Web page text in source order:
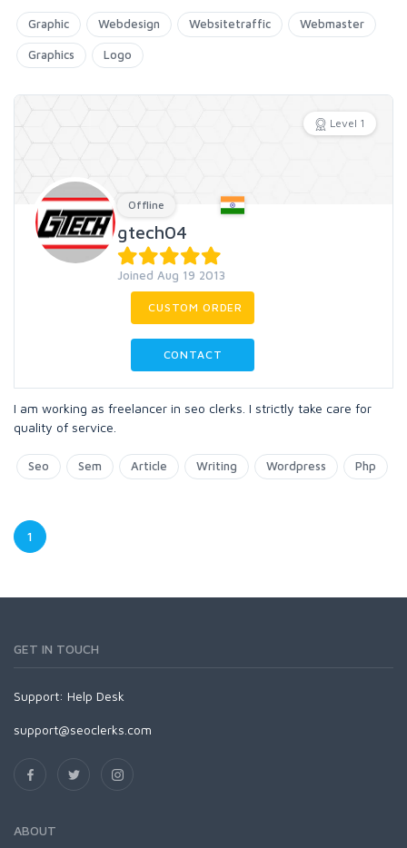
Graphic Webdesign Websitetraffic Webmaster
Graphics Logo
Level 1
Offline
gtech04
Joined Aug 19 2013
CUSTOM ORDER
CONTACT
I am working as freelancer in seo clerks. I strictly take care for
quality of service.
Seo Sem Article Writing Wordpress Php
1
GET IN TOUCH
Support: Help Desk
support@seoclerks.com
ABOUT